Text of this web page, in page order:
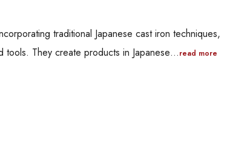
traditional Japanese cast iron techniques,
tools. They create products in Japanese…read more